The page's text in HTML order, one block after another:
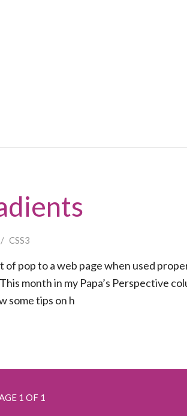
/ CSS3
pop to a web page when used
month in my Papa’s Perspective
some tips on h
1 OF 1